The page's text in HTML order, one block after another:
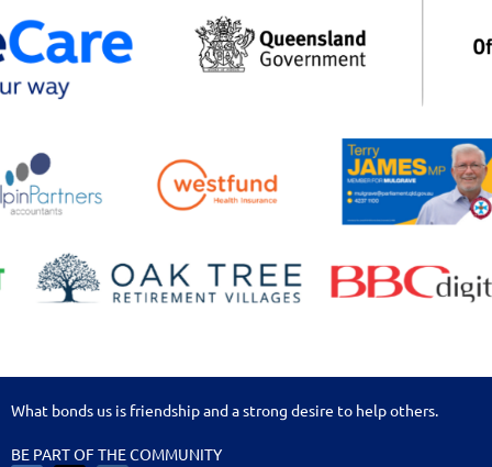
What bonds us is friendship and a strong desire to help others.
BE PART OF THE COMMUNITY